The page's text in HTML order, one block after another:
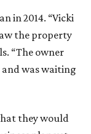
in 2014. “Vicki
the property
“The owner
was waiting
they would